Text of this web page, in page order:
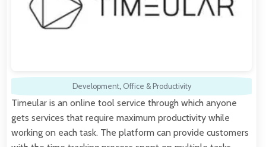
Development, Office & Productivity
Timeular is an online tool service through which anyone
gets services that require maximum productivity while
working on each task. The platform can provide customers